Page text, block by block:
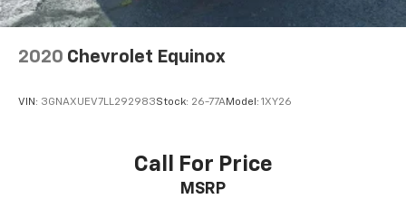
2020 Chevrolet Equinox
VIN: 3GNAXUEV7LL292983Stock: 26-77AModel: 1XY26
Call For Price
MSRP